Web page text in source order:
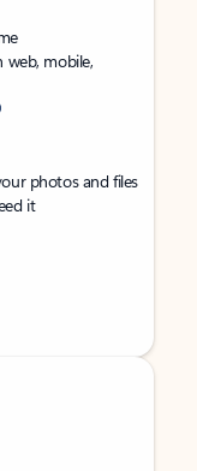
mobile,
photos and files
it